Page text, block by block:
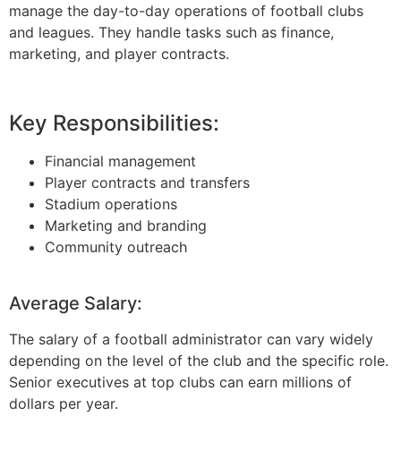
manage the day-to-day operations of football clubs
and leagues. They handle tasks such as finance,
marketing, and player contracts.
Key Responsibilities:
Financial management
Player contracts and transfers
Stadium operations
Marketing and branding
Community outreach
Average Salary:
The salary of a football administrator can vary widely
depending on the level of the club and the specific role.
Senior executives at top clubs can earn millions of
dollars per year.